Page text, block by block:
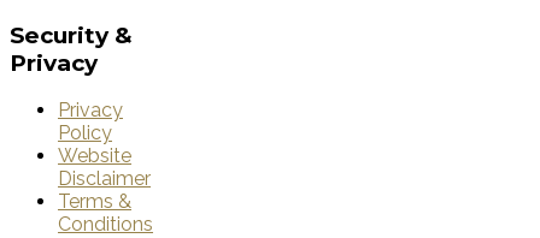
Security &
Privacy
Privacy
Policy
Website
Disclaimer
Terms &
Conditions